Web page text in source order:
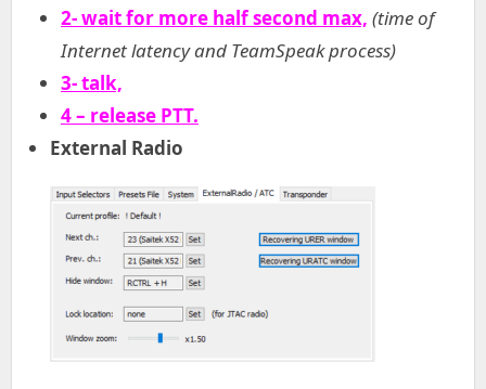
2- wait for more half second max, (time of
Internet latency and TeamSpeak process)
3- talk,
4 – release PTT.
External Radio